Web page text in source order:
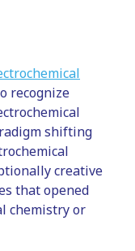
recognize
shifting
creative
that opened
chemistry or